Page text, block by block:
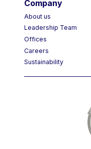
Company
About us
Leadership Team
Offices
Careers
Sustainability